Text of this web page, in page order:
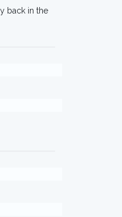
back in the